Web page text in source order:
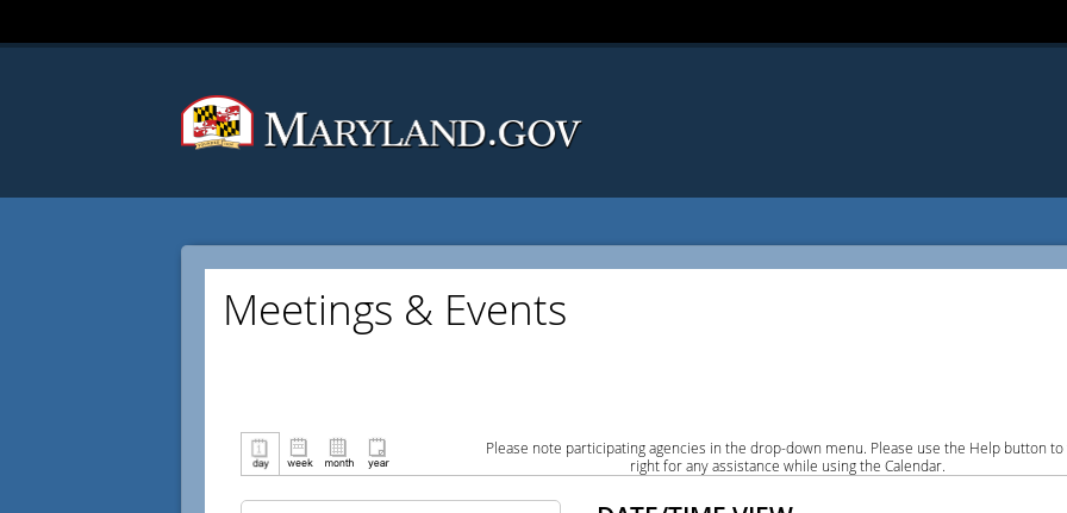
Meetings & Events
Please note participating agencies in the drop-down menu. Please use the Help button to
right for any assistance while using the Calendar.